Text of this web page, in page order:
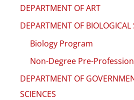
DEPARTMENT OF ART
DEPARTMENT OF BIOLOGICAL
Biology Program
Non-Degree Pre-
DEPARTMENT OF
SCIENCES